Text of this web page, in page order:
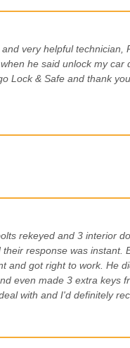
very helpful technician,
he said unlock my car
Lock & Safe and thank
rekeyed and 3 interior
response was instant.
and got right to work. He
even made 3 extra keys
with and I'd definitely